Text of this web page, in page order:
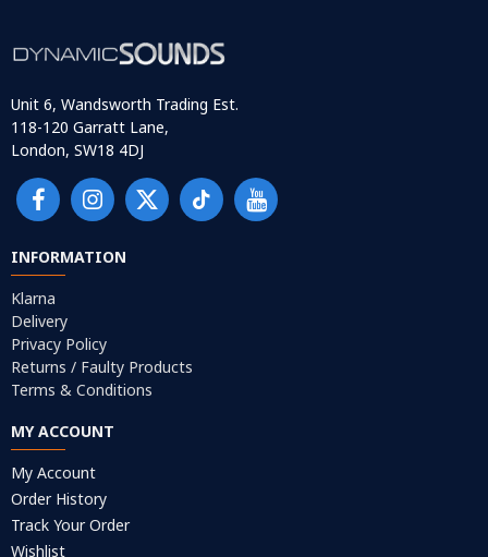
Unit 6, Wandsworth Trading Est.
118-120 Garratt Lane,
London, SW18 4DJ
INFORMATION
Klarna
Delivery
Privacy Policy
Returns / Faulty Products
Terms & Conditions
MY ACCOUNT
My Account
Order History
Track Your Order
Wishlist